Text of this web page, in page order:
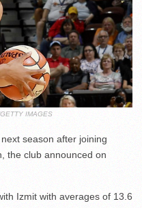
IMAGES
season after joining
the club announced on
Izmit with averages of 13.6